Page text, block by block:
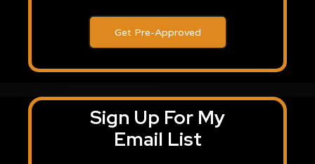
Get Pre-Approved
Sign Up For My
Email List